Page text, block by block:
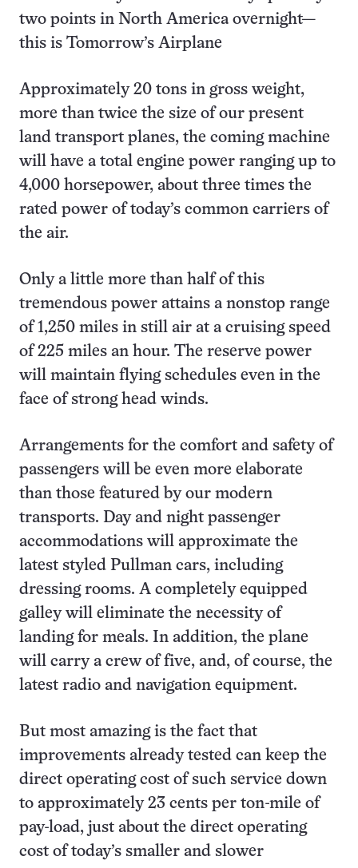
two points in North America overnight—
this is Tomorrow’s Airplane
Approximately 20 tons in gross weight,
more than twice the size of our present
land transport planes, the coming machine
will have a total engine power ranging up to
4,000 horsepower, about three times the
rated power of today’s common carriers of
the air.
Only a little more than half of this
tremendous power attains a nonstop range
of 1,250 miles in still air at a cruising speed
of 225 miles an hour. The reserve power
will maintain flying schedules even in the
face of strong head winds.
Arrangements for the comfort and safety of
passengers will be even more elaborate
than those featured by our modern
transports. Day and night passenger
accommodations will approximate the
latest styled Pullman cars, including
dressing rooms. A completely equipped
galley will eliminate the necessity of
landing for meals. In addition, the plane
will carry a crew of five, and, of course, the
latest radio and navigation equipment.
But most amazing is the fact that
improvements already tested can keep the
direct operating cost of such service down
to approximately 23 cents per ton-mile of
pay-load, just about the direct operating
cost of today’s smaller and slower